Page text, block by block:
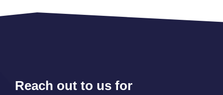
Reach out to us for